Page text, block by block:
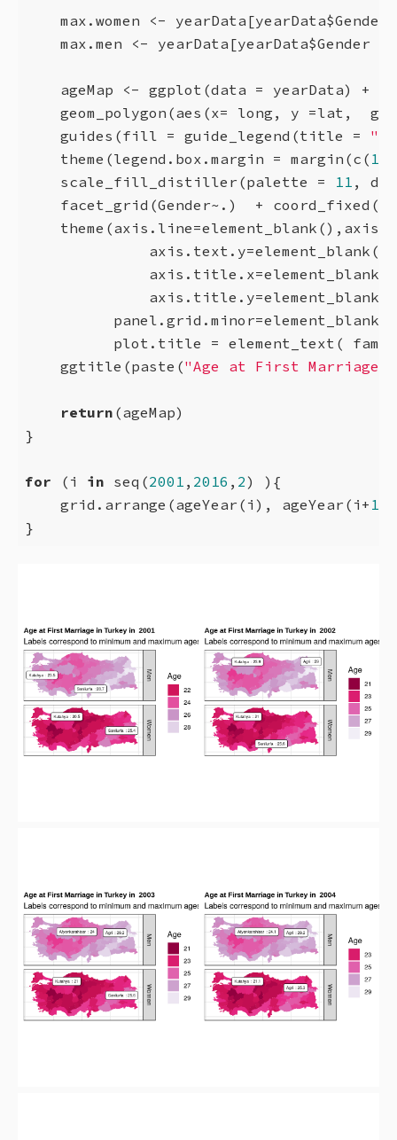
max.women <-
max.men <- yearData[yearData$Gender
    ageMap <- ggplot(data = yearData) +
geom_polygon(aes(x= long, y =lat,
    guides(fill = guide_legend(title =
    theme(legend.box.margin = margin(c(
1
    scale_fill_distiller(palette =
11 ,
    facet_grid(Gender~.)  + coord_fixed(
plot.title = element_text(
    ggtitle(paste(
"Age at First Marriage
return (ageMap)
}
for (i in seq(2001 , 2016 , 2 ) ){
    grid.arrange(ageYear(i), ageYear(i+
1
}